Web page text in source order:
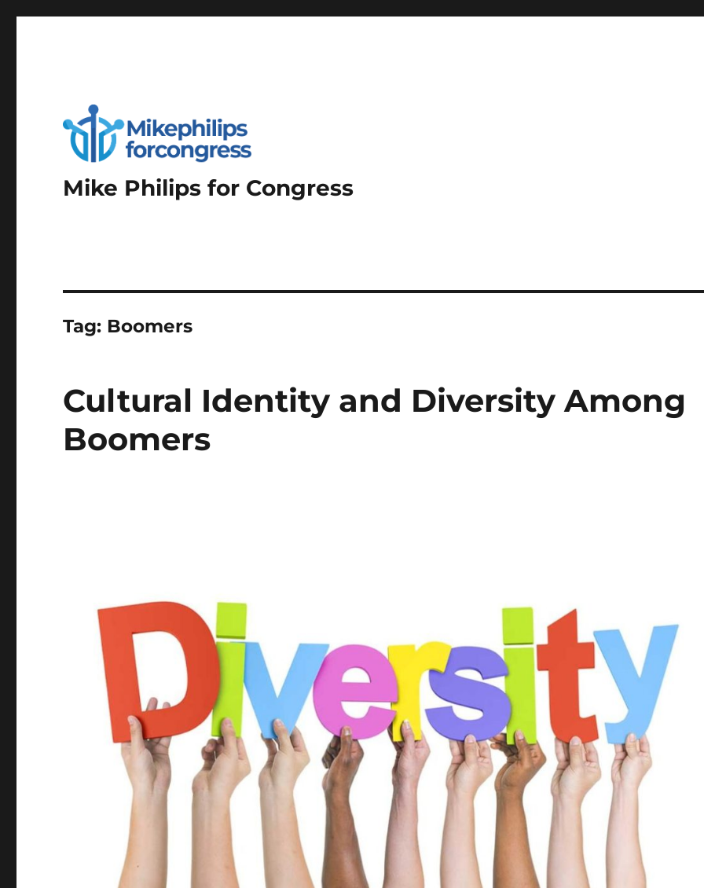
Mike Philips for Congress
Tag: Boomers
Cultural Identity and Diversity Among
Boomers